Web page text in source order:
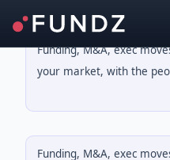
Funding, M&A, exec
your market, with the
Funding, M&A, exec